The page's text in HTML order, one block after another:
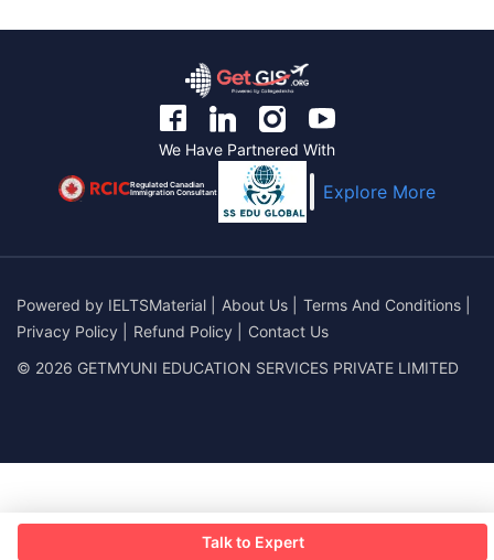
Talk to Expert
We Have Partnered With
Regulated Canadian
Immigration Consultant Explore More
Powered by IELTSMaterial About Us Terms And Conditions
Privacy Policy
Refund Policy
Contact Us
© 2026 GETMYUNI EDUCATION SERVICES PRIVATE LIMITED